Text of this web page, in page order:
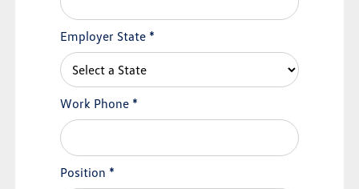
Employer State *
Work Phone *
Position *